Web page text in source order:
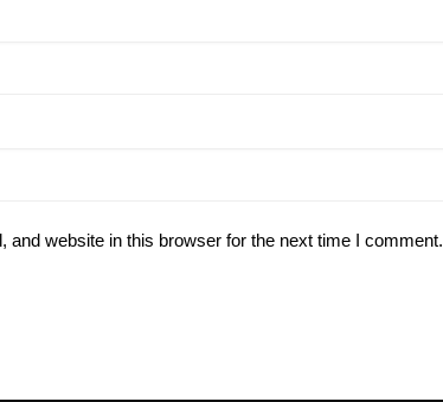
and website in this browser for the next time I comment.